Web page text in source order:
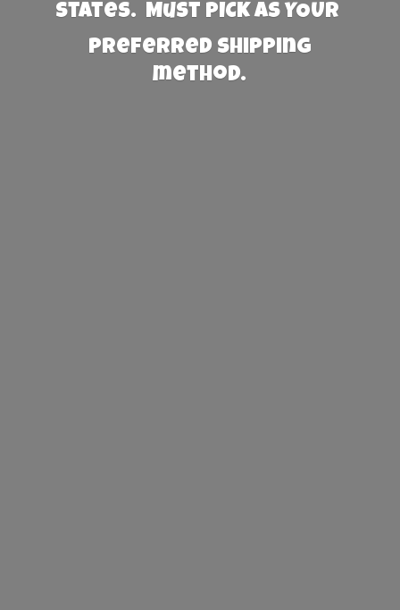
States. Must PICK AS YOUR
preferred shipping
method.